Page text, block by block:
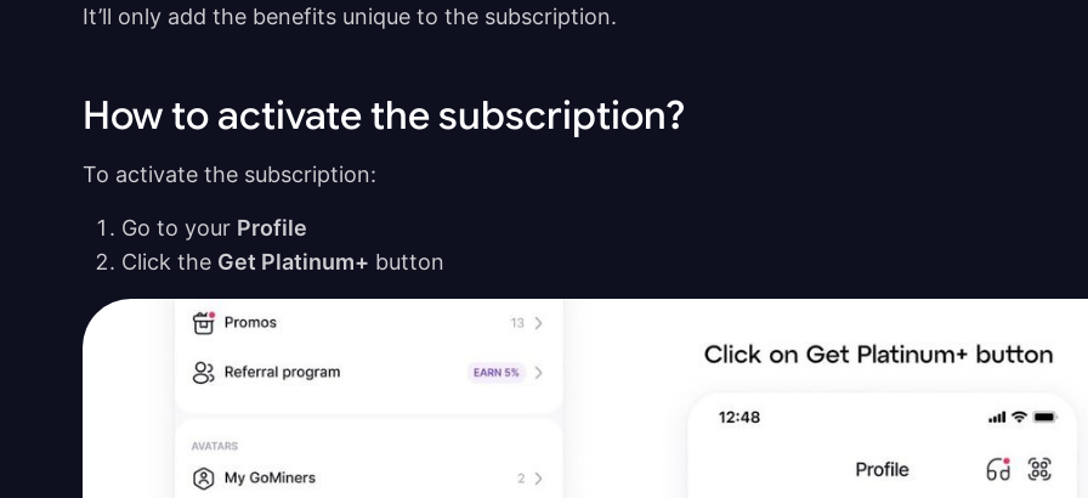
It’ll only add the benefits unique to the subscription.
How to activate the subscription?
To activate the subscription:
Go to your Profile
Click the Get Platinum+ button